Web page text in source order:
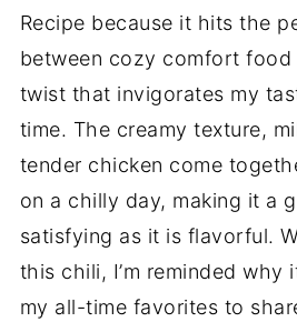
Recipe because it hits the
between cozy comfort food
twist that invigorates my
time. The creamy texture,
tender chicken come
on a chilly day, making it a
satisfying as it is flavorful.
this chili, I’m reminded why
my all-time favorites to